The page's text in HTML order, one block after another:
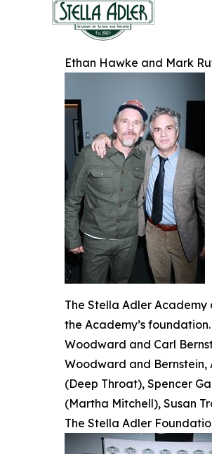
Ethan Hawke and Mark
The Stella Adler
the Academy’s
Woodward and Carl
Woodward and Bernstein,
(Deep Throat), Spencer
(Martha Mitchell), Susan
The Stella Adler